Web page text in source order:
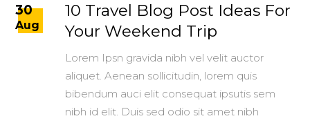
30
Aug
10 Travel Blog Post Ideas For
Your Weekend Trip
Lorem Ipsn gravida nibh vel velit auctor
aliquet. Aenean sollicitudin, lorem quis
bibendum auci elit consequat ipsutis sem
nibh id elit. Duis sed odio sit amet nibh